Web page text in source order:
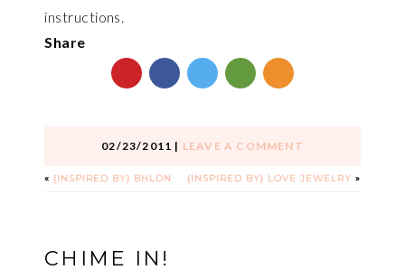
instructions.
Share
02/23/2011 | LEAVE A COMMENT
«{INSPIRED BY} BHLDN {INSPIRED BY} LOVE JEWELRY »
CHIME IN!